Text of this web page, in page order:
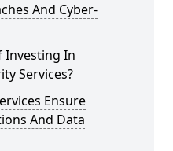
And Cyber-
Investing In
Services?
Ensure
And Data